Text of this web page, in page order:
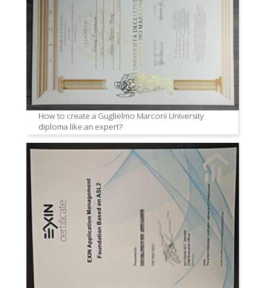
How to create a Guglielmo Marconi University
diploma like an expert?